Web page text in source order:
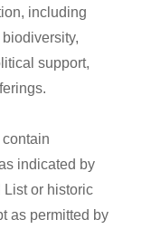
including
support,
indicated by
List or historic
as permitted by